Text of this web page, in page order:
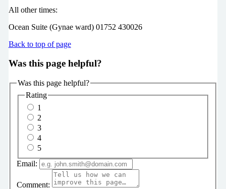
All other times:
Ocean Suite (Gynae ward) 01752 430026
Back to top of page
Was this page helpful?
Was this page helpful?
Rating
1
2
3
4
5
Email:
Comment: